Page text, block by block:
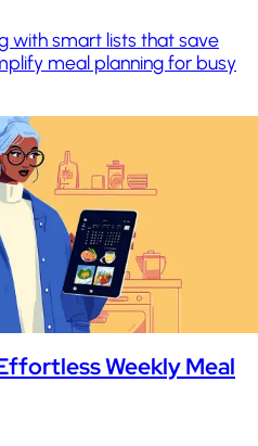
with smart lists that save
meal planning for busy
Weekly Meal